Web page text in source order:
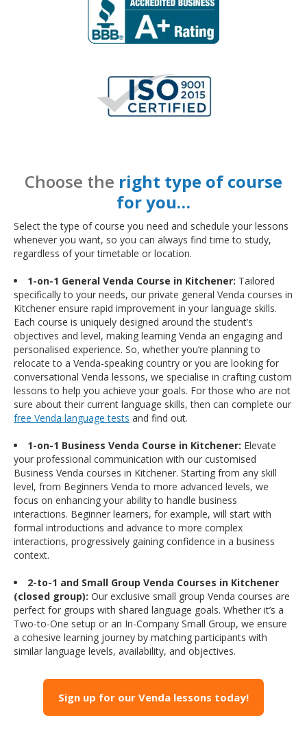
Choose the right type of course
for you…
Select the type of course you need and schedule your lessons
whenever you want, so you can always find time to study,
regardless of your timetable or location.
1-on-1 General Venda Course in Kitchener: Tailored
specifically to your needs, our private general Venda courses in
Kitchener ensure rapid improvement in your language skills.
Each course is uniquely designed around the student’s
objectives and level, making learning Venda an engaging and
personalised experience. So, whether you’re planning to
relocate to a Venda-speaking country or you are looking for
conversational Venda lessons, we specialise in crafting custom
lessons to help you achieve your goals. For those who are not
sure about their current language skills, then can complete our
free Venda language tests and find out.
1-on-1 Business Venda Course in Kitchener: Elevate
your professional communication with our customised
Business Venda courses in Kitchener. Starting from any skill
level, from Beginners Venda to more advanced levels, we
focus on enhancing your ability to handle business
interactions. Beginner learners, for example, will start with
formal introductions and advance to more complex
interactions, progressively gaining confidence in a business
context.
2-to-1 and Small Group Venda Courses in Kitchener
(closed group): Our exclusive small group Venda courses are
perfect for groups with shared language goals. Whether it’s a
Two-to-One setup or an In-Company Small Group, we ensure
a cohesive learning journey by matching participants with
similar language levels, availability, and objectives.
Sign up for our Venda lessons today!